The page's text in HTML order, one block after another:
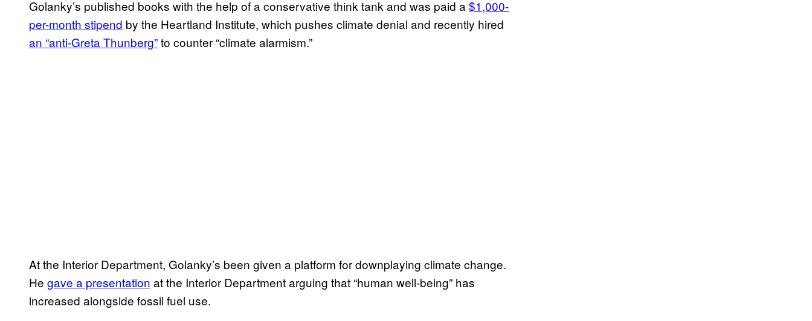
Golanky’s published books with the help of a conservative think tank and was paid a $1,000-
per-month stipend by the Heartland Institute, which pushes climate denial and recently hired
an “anti-Greta Thunberg”to counter “climate alarmism.”
At the Interior Department, Golanky’s been given a platform for downplaying climate change.
He gave a presentation at the Interior Department arguing that “human well-being” has
increased alongside fossil fuel use.